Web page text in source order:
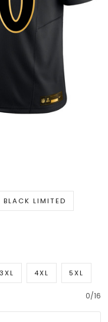
BLACK LIMITED
3XL 4XL 5XL
0/16